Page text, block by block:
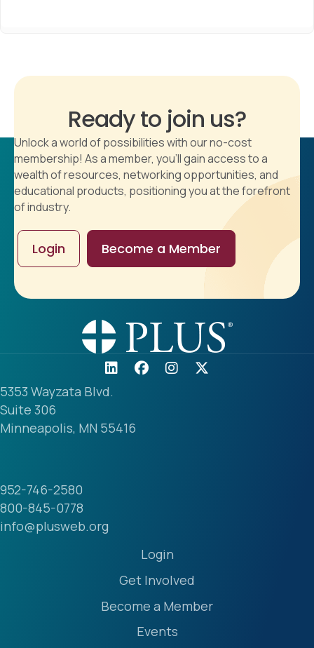
Ready to join us?
Unlock a world of possibilities with our no-cost
membership! As a member, you'll gain access to a
wealth of resources, networking opportunities, and
educational products, positioning you at the forefront
of industry.
Login Become a Member
5353 Wayzata Blvd.
Suite 306
Minneapolis, MN 55416
952-746-2580
800-845-0778
info@plusweb.org
Login
Get Involved
Become a Member
Events